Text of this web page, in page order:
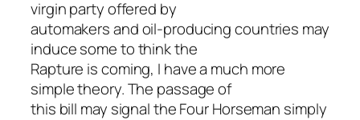
virgin party offered by
automakers and oil-producing countries may
induce some to think the
Rapture is coming, I have a much more
simple theory. The passage of
this bill may signal the Four Horseman simply